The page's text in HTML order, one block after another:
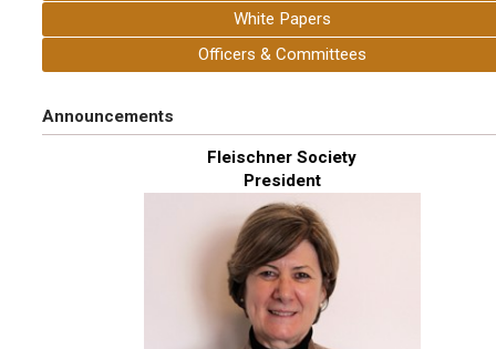
White Papers
Officers & Committees
Announcements
Fleischner Society
President